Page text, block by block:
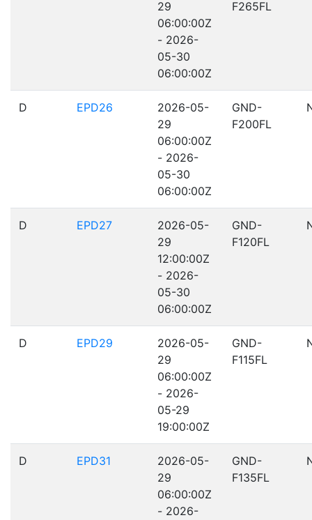
29
06:00:00Z
- 2026-
05-30
06:00:00Z
F265FL
D EPD26
2026-05-
29
06:00:00Z
- 2026-
05-30
06:00:00Z
GND-
F200FL
D EPD27
2026-05-
29
12:00:00Z
- 2026-
05-30
06:00:00Z
GND-
F120FL
D EPD29
2026-05-
29
06:00:00Z
- 2026-
05-29
19:00:00Z
GND-
F115FL
D EPD31
2026-05-
29
06:00:00Z
- 2026-
GND-
F135FL